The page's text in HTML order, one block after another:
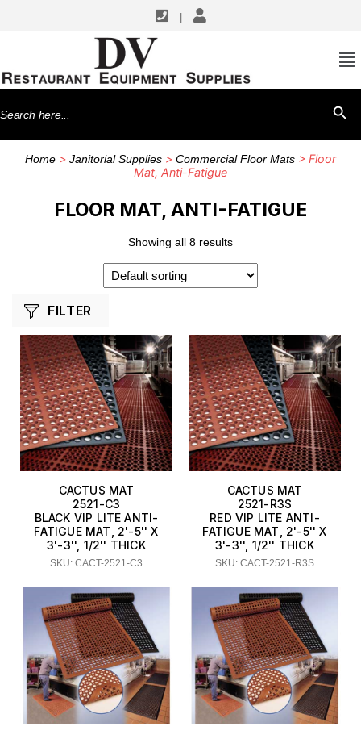
Search
for:
Home > Janitorial Supplies > Commercial Floor Mats > Floor
Mat, Anti-Fatigue
FLOOR MAT, ANTI-FATIGUE
Showing all 8 results
FILTER
CACTUS MAT
2521-C3
BLACK VIP LITE ANTI-
FATIGUE MAT, 2'-5'' X
3'-3'', 1/2'' THICK
SKU: CACT-2521-C3
CACTUS MAT
2521-R3S
RED VIP LITE ANTI-
FATIGUE MAT, 2'-5'' X
3'-3'', 1/2'' THICK
SKU: CACT-2521-R3S
SHOP BY MANUFACTURERS